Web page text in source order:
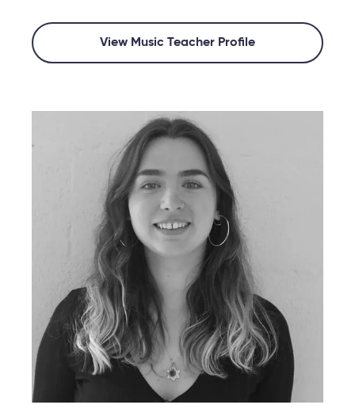
View Music Teacher Profile